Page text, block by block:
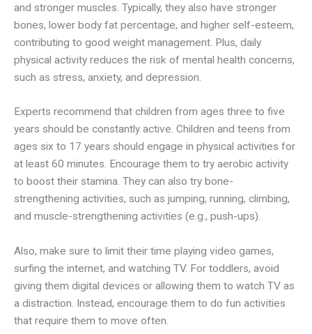
and stronger muscles. Typically, they also have stronger
bones, lower body fat percentage, and higher self-esteem,
contributing to good weight management. Plus, daily
physical activity reduces the risk of mental health concerns,
such as stress, anxiety, and depression.
Experts recommend that children from ages three to five
years should be constantly active. Children and teens from
ages six to 17 years should engage in physical activities for
at least 60 minutes. Encourage them to try aerobic activity
to boost their stamina. They can also try bone-
strengthening activities, such as jumping, running, climbing,
and muscle-strengthening activities (e.g., push-ups).
Also, make sure to limit their time playing video games,
surfing the internet, and watching TV. For toddlers, avoid
giving them digital devices or allowing them to watch TV as
a distraction. Instead, encourage them to do fun activities
that require them to move often.